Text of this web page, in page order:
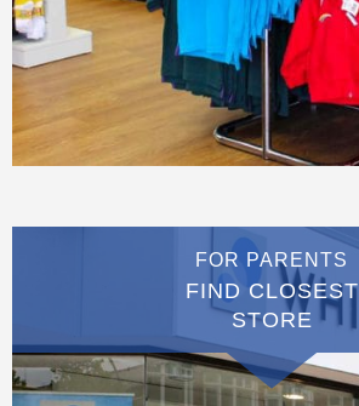
FOR PARENTS
FIND CLOSEST
STORE